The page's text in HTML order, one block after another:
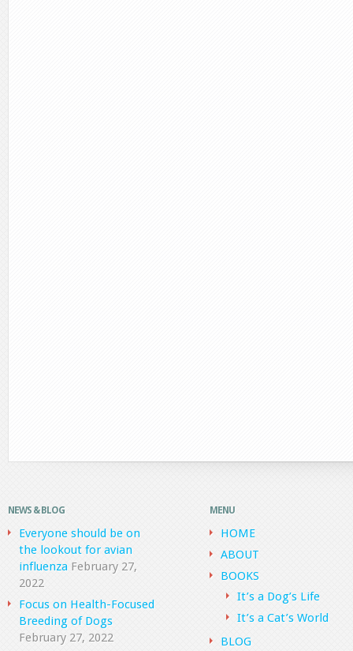
NEWS & BLOG
Everyone should be on
the lookout for avian
influenza February 27,
2022
Focus on Health-Focused
Breeding of Dogs
February 27, 2022
MENU
HOME
ABOUT
BOOKS
It’s a Dog’s Life
It’s a Cat’s World
BLOG